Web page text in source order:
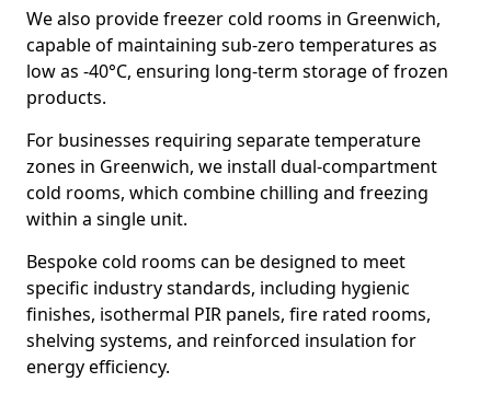
We also provide freezer cold rooms in Greenwich,
capable of maintaining sub-zero temperatures as
low as -40°C, ensuring long-term storage of frozen
products.
For businesses requiring separate temperature
zones in Greenwich, we install dual-compartment
cold rooms, which combine chilling and freezing
within a single unit.
Bespoke cold rooms can be designed to meet
specific industry standards, including hygienic
finishes, isothermal PIR panels, fire rated rooms,
shelving systems, and reinforced insulation for
energy efficiency.